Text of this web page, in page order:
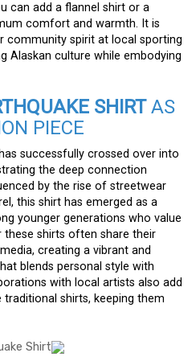
can add a flannel shirt or a
comfort and warmth. It is
community spirit at local sporting
Alaskan culture while embodying
SHIRTAS
PIECE
has successfully crossed over into
the deep connection
by the rise of streetwear
this shirt has emerged as a
younger generations who value
shirts often share their
creating a vibrant and
blends personal style with
with local artists also add
shirts, keeping them